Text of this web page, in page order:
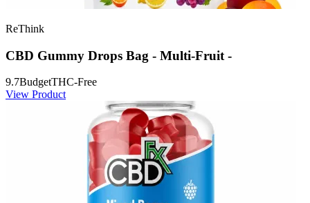
ReThink
CBD Gummy Drops Bag - Multi-Fruit -
9.7BudgetTHC-Free
View Product